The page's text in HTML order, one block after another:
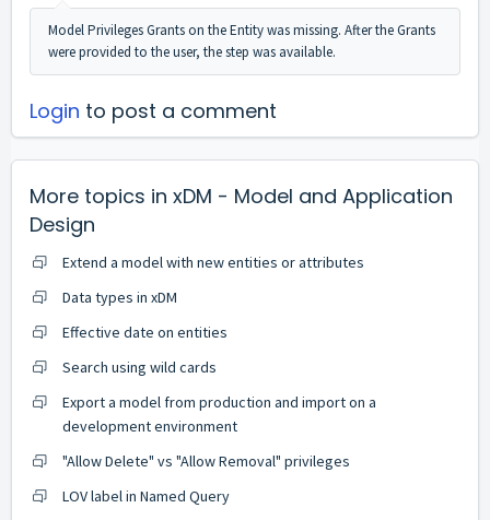
Model Privileges Grants on the Entity was missing. After the Grants
were provided to the user, the step was available.
Login to post a comment
More topics in xDM - Model and Application
Design
Extend a model with new entities or attributes
Data types in xDM
Effective date on entities
Search using wild cards
Export a model from production and import on a
development environment
"Allow Delete" vs "Allow Removal" privileges
LOV label in Named Query